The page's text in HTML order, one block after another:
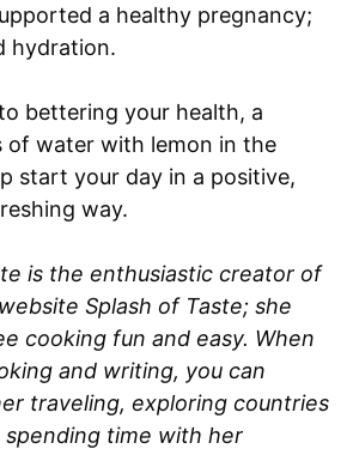
a healthy pregnancy;
hydration.
bettering your health, a
of water with lemon in the
start your day in a positive,
way.
is the enthusiastic creator of
Splash of Taste; she
cooking fun and easy. When
and writing, you can
traveling, exploring countries
spending time with her